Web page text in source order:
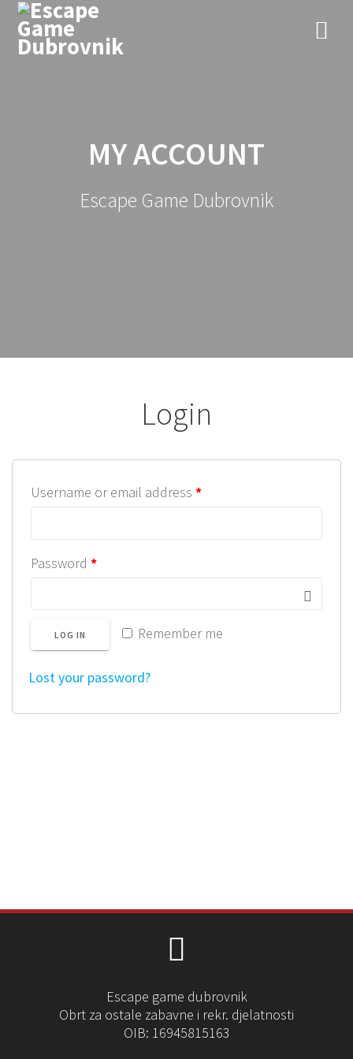
MY ACCOUNT
Escape Game Dubrovnik
Login
Username or email address *
Password *
Remember me
LOG IN
Lost your password?
Escape game dubrovnik
Obrt za ostale zabavne i rekr. djelatnosti
OIB: 16945815163